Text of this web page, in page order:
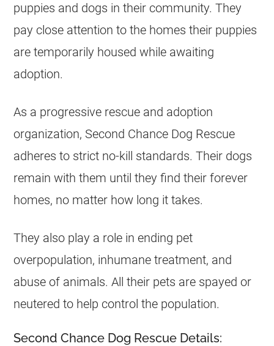
puppies and dogs in their community. They
pay close attention to the homes their puppies
are temporarily housed while awaiting
adoption.
As a progressive rescue and adoption
organization, Second Chance Dog Rescue
adheres to strict no-kill standards. Their dogs
remain with them until they find their forever
homes, no matter how long it takes.
They also play a role in ending pet
overpopulation, inhumane treatment, and
abuse of animals. All their pets are spayed or
neutered to help control the population.
Second Chance Dog Rescue Details: